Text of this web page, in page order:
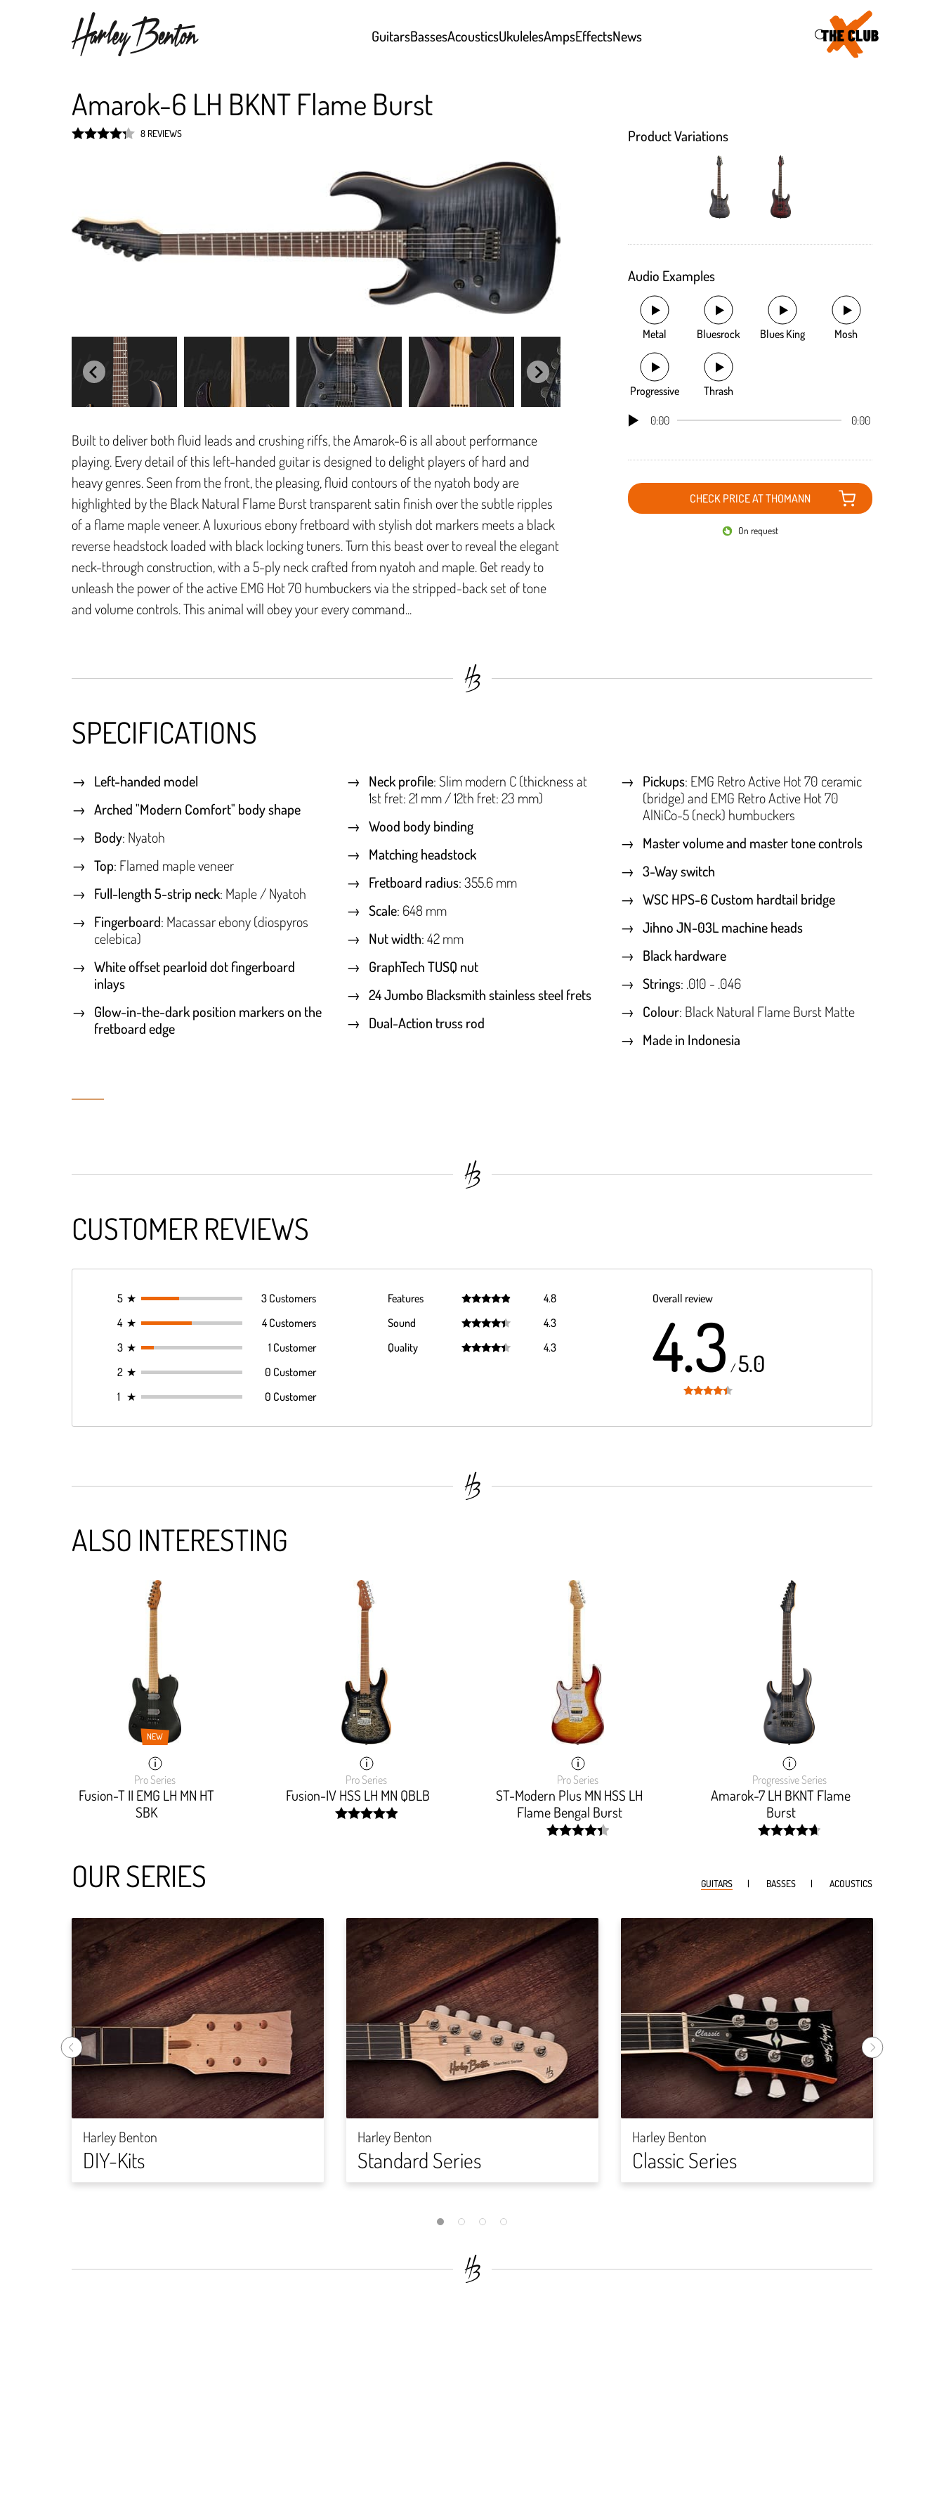
GuitarsBassesAcousticsUkulelesAmpsEffectsNews
Amarok-6 LH BKNT Flame Burst
8 REVIEWS
Built to deliver both fluid leads and crushing riffs, the Amarok-6 is all about performance
playing. Every detail of this left-handed guitar is designed to delight players of hard and
heavy genres. Seen from the front, the pleasing, fluid contours of the nyatoh body are
highlighted by the Black Natural Flame Burst transparent satin finish over the subtle ripples
of a flame maple veneer. A luxurious ebony fretboard with stylish dot markers meets a black
reverse headstock loaded with black locking tuners. Turn this beast over to reveal the elegant
neck-through construction, with a 5-ply neck crafted from nyatoh and maple. Get ready to
unleash the power of the active EMG Hot 70 humbuckers via the stripped-back set of tone
and volume controls. This animal will obey your every command...
Product Variations
Audio Examples
Metal Bluesrock Blues King Mosh
Progressive Thrash
0:00 0:00
CHECK PRICE AT THOMANN
On request
SPECIFICATIONS
Left-handed model
Arched "Modern Comfort" body shape
Body: Nyatoh
Top: Flamed maple veneer
Full-length 5-strip neck: Maple / Nyatoh
Fingerboard: Macassar ebony (diospyros
celebica)
White offset pearloid dot fingerboard
inlays
Glow-in-the-dark position markers on the
fretboard edge
Neck profile: Slim modern C (thickness at
1st fret: 21 mm / 12th fret: 23 mm)
Wood body binding
Matching headstock
Fretboard radius: 355.6 mm
Scale: 648 mm
Nut width: 42 mm
GraphTech TUSQ nut
24 Jumbo Blacksmith stainless steel frets
Dual-Action truss rod
Pickups: EMG Retro Active Hot 70 ceramic
(bridge) and EMG Retro Active Hot 70
AlNiCo-5 (neck) humbuckers
Master volume and master tone controls
3-Way switch
WSC HPS-6 Custom hardtail bridge
Jihno JN-03L machine heads
Black hardware
Strings: .010 - .046
Colour: Black Natural Flame Burst Matte
Made in Indonesia
CUSTOMER REVIEWS
5 ★
3 Customers
4 ★
4 Customers
3 ★
1 Customer
2 ★
0 Customer
1 ★ 0 Customer
Features
out of 5
4.8
Sound
out of 5
4.3
Quality
4.3
Overall review
4.3 /5.0
ALSO INTERESTING
NEW
Pro Series
Fusion-T II EMG LH MN HT
SBK
Pro Series
Fusion-IV HSS LH MN QBLB
Pro Series
ST-Modern Plus MN HSS LH
Flame Bengal Burst
Progressive Series
Amarok-7 LH BKNT Flame
Burst
OUR SERIES GUITARS BASSES ACOUSTICS
Harley Benton
DIY-Kits
Harley Benton
Standard Series
Harley Benton
Classic Series